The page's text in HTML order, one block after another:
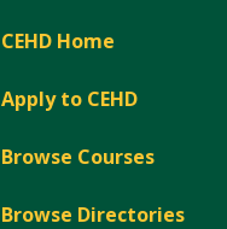
CEHD Home
Apply to CEHD
Browse Courses
Browse Directories